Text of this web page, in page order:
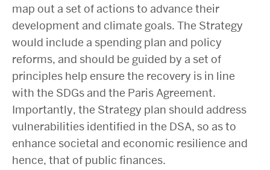
map out a set of actions to advance their
development and climate goals. The Strategy
would include a spending plan and policy
reforms, and should be guided by a set of
principles help ensure the recovery is in line
with the SDGs and the Paris Agreement.
Importantly, the Strategy plan should address
vulnerabilities identified in the DSA, so as to
enhance societal and economic resilience and
hence, that of public finances.